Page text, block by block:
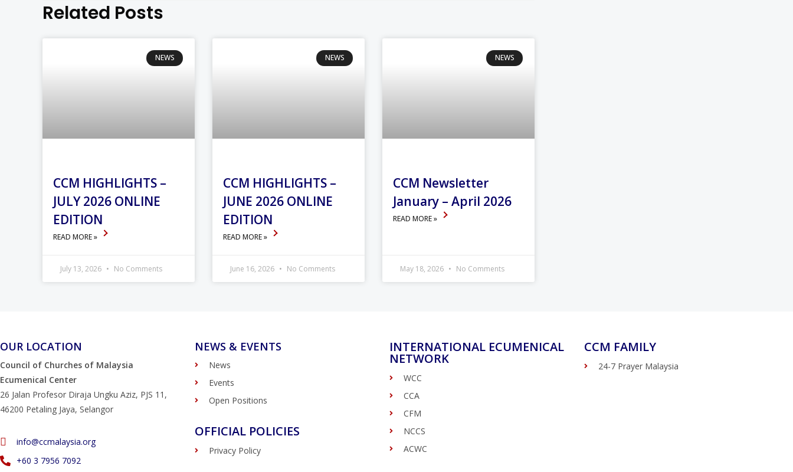
Related Posts
NEWS
CCM HIGHLIGHTS –
JULY 2026 ONLINE
EDITION
READ MORE »
July 13, 2026 No Comments
NEWS
CCM HIGHLIGHTS –
JUNE 2026 ONLINE
EDITION
READ MORE »
June 16, 2026 No Comments
NEWS
CCM Newsletter
January – April 2026
READ MORE »
May 18, 2026 No Comments
OUR LOCATION
Council of Churches of Malaysia
Ecumenical Center
26 Jalan Profesor Diraja Ungku Aziz, PJS 11,
46200 Petaling Jaya, Selangor
info@ccmalaysia.org
‭+60 3 7956 7092‬
NEWS & EVENTS
News
Events
Open Positions
OFFICIAL POLICIES
Privacy Policy
INTERNATIONAL ECUMENICAL
NETWORK
WCC
CCA
CFM
NCCS
ACWC
CCM FAMILY
24-7 Prayer Malaysia